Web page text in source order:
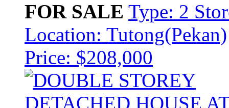
FOR SALE Type: 2
Location: Tutong(Pekan)
Price: $208,000